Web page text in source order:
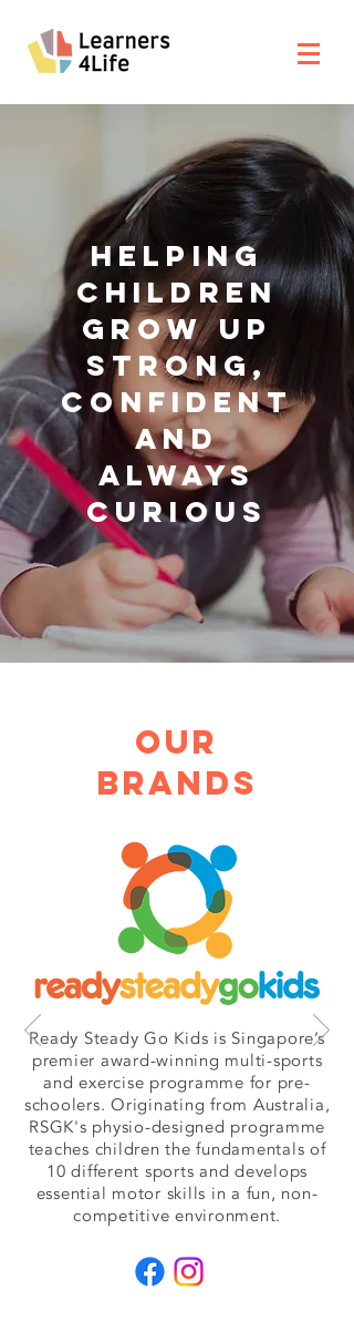
HELPING
CHILDREN
GROW UP
STRONG,
CONFIDENT
AND
ALWAYS
CURIOUS
Our
brands
Ready Steady Go Kids is Singapore’s
premier award-winning multi-sports
and exercise programme for pre-
schoolers. Originating from Australia,
RSGK's physio-designed programme
teaches children the fundamentals of
10 different sports and develops
essential motor skills in a fun, non-
competitive environment.